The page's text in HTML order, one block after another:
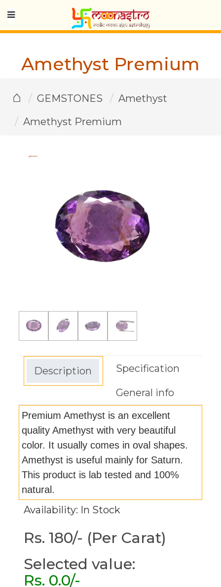
Amethyst Premium
⌂ GEMSTONES
Amethyst
Amethyst Premium
Description Specification
General info
Premium Amethyst is an excellent
quality Amethyst with very beautiful
color. It usually comes in oval shapes.
Amethyst is useful mainly for Saturn.
This product is lab tested and 100%
natural.
Availability: In Stock
Rs. 180/- (Per Carat)
Selected value:
Rs. 0.0/-